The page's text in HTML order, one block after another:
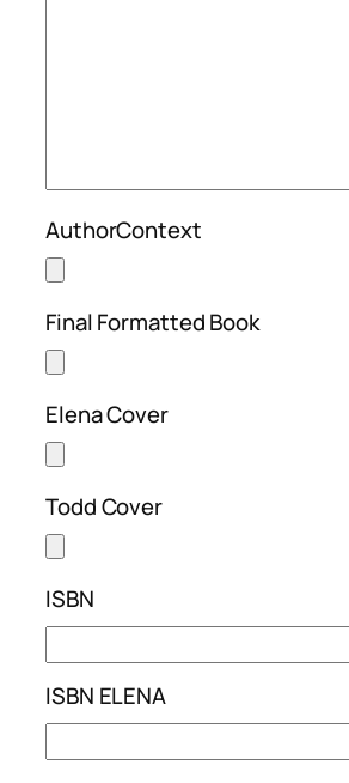
AuthorContext
Final Formatted Book
Elena Cover
Todd Cover
ISBN
ISBN ELENA